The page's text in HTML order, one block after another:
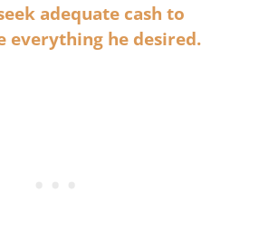
adequate cash to
everything he desired.